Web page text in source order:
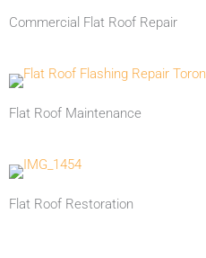
Commercial Flat Roof Repair
Flat Roof Maintenance
Flat Roof Restoration